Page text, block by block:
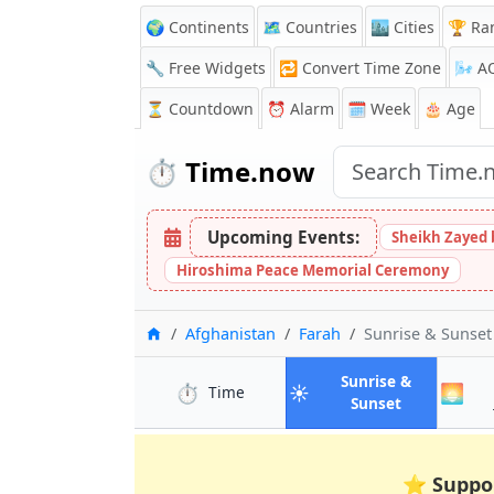
🌍 Continents 🗺️ Countries 🏙️ Cities 🏆
🔧 Free Widgets
🔁 Convert Time Zone 🌬️
⏳ Countdown ⏰ Alarm 🗓️ Week 🎂 Age
⏱️ Time.now
Upcoming Events: Sheikh
Hiroshima Peace Memorial Ceremony
Home
Afghanistan Farah Sunrise &
⏱️ Timein Farah
☀️
Sunrise &
Sunsetin Farah
🌅
⭐